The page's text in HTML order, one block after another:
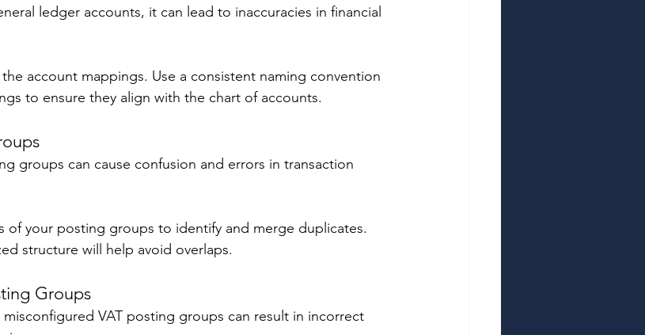
ledger accounts, it can lead to inaccuracies in financial
account mappings. Use a consistent naming convention
to ensure they align with the chart of accounts.
groups can cause confusion and errors in transaction
of your posting groups to identify and merge duplicates.
structure will help avoid overlaps.
Groups
VAT posting groups can result in incorrect